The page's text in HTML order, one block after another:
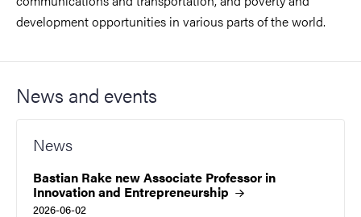
development opportunities in various parts of the world.
News and events
News
Bastian Rake new Associate Professor in
Innovation and Entrepreneurship
2026-06-02